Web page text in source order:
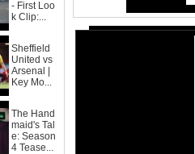
- First Loo
k Clip:...
Sheffield
United vs
Arsenal |
Key Mo...
The Hand
maid's Tal
e: Season
4 Tease...